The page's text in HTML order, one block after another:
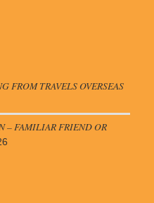
FROM TRAVELS OVERSEAS
– FAMILIAR FRIEND OR